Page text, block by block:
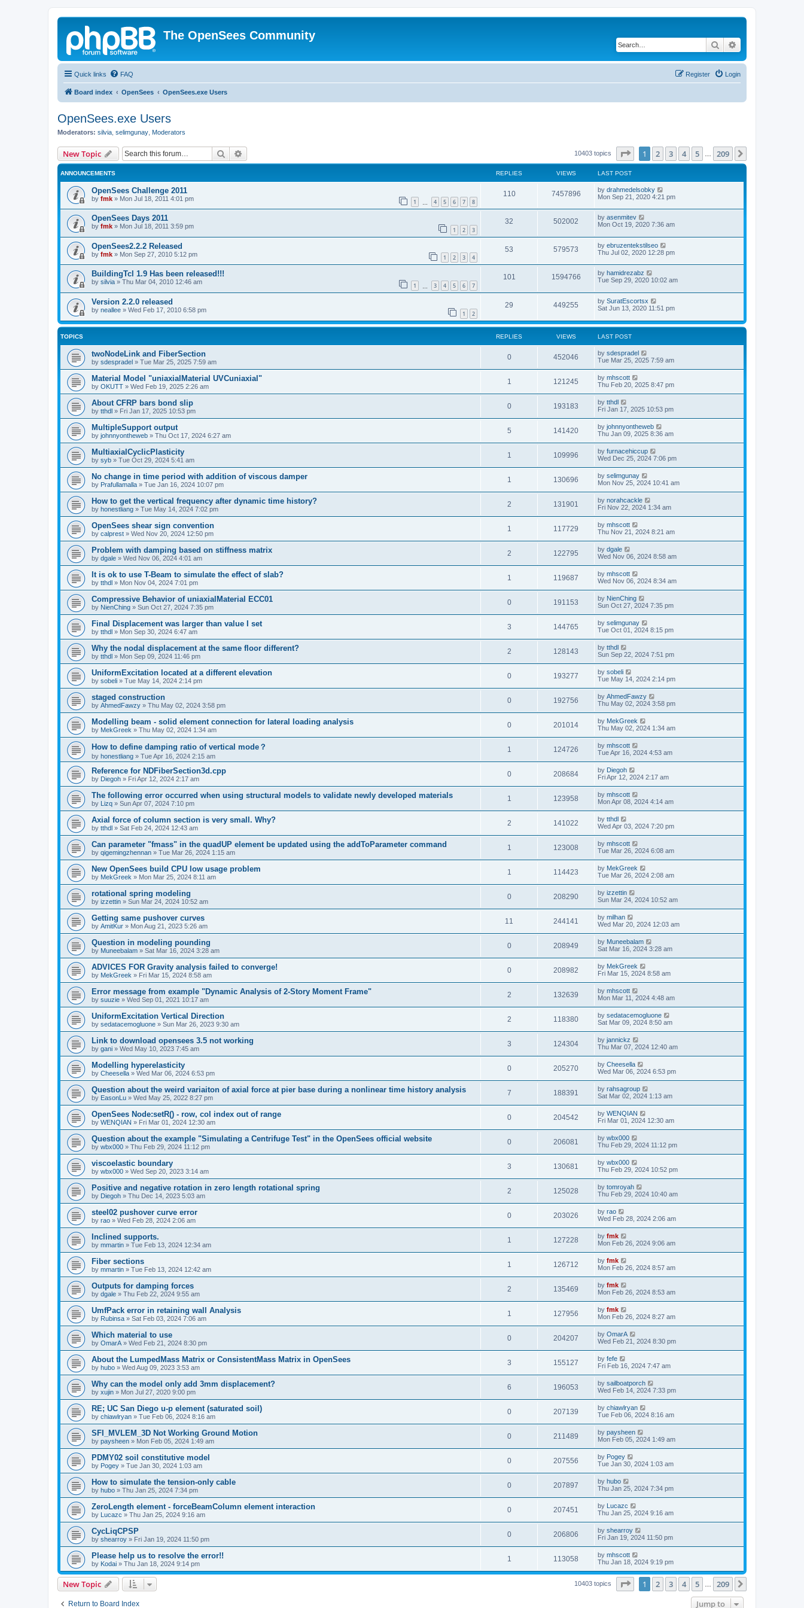
The OpenSees Community
Search
Quick links FAQ Login
Register
Board index OpenSees OpenSees.exe Users
OpenSees.exe Users
Moderators: silvia selimgunay Moderators
New Topic Search 10403 topics Page of 209
1 2 3 4 5 209
ANNOUNCEMENTS REPLIES VIEWS LAST POST
OpenSees Challenge 2011
by fmk » Mon Jul 18, 2011 4:01 pm 1 4 5 6 7 8
110 7457896 by drahmedelsobky
Mon Sep 21, 2020 4:21 pm
OpenSees Days 2011
by fmk » Mon Jul 18, 2011 3:59 pm 1 2 3
32 502002 by asenmitev
Mon Oct 19, 2020 7:36 am
OpenSees2.2.2 Released
by fmk » Mon Sep 27, 2010 5:12 pm 1 2 3 4
53 579573 by ebruzentekstilseo
Thu Jul 02, 2020 12:28 pm
BuildingTcl 1.9 Has been released!!!
by silvia » Thu Mar 04, 2010 12:46 am 1 3 4 5 6 7
101 1594766 by hamidrezabz
Tue Sep 29, 2020 10:02 am
Version 2.2.0 released
by neallee » Wed Feb 17, 2010 6:58 pm 1 2
29 449255 by SuratEscortsx
Sat Jun 13, 2020 11:51 pm
TOPICS REPLIES VIEWS LAST POST
twoNodeLink and FiberSection
by sdespradel » Tue Mar 25, 2025 7:59 am
0 452046 by sdespradel
Tue Mar 25, 2025 7:59 am
Material Model "uniaxialMaterial UVCuniaxial"
by OKUTT » Wed Feb 19, 2025 2:26 am
1 121245 by mhscott
Thu Feb 20, 2025 8:47 pm
About CFRP bars bond slip
by tthdl » Fri Jan 17, 2025 10:53 pm
0 193183 by tthdl
Fri Jan 17, 2025 10:53 pm
MultipleSupport output
by johnnyontheweb » Thu Oct 17, 2024 6:27 am
5 141420 by johnnyontheweb
Thu Jan 09, 2025 8:36 am
MultiaxialCyclicPlasticity
by syb » Tue Oct 29, 2024 5:41 am
1 109996 by furnacehiccup
Wed Dec 25, 2024 7:06 pm
No change in time period with addition of viscous damper
by Prafullamalla » Tue Jan 16, 2024 10:07 pm
1 130696 by selimgunay
Mon Nov 25, 2024 10:41 am
How to get the vertical frequency after dynamic time history?
by honestliang » Tue May 14, 2024 7:02 pm
2 131901 by norahcackle
Fri Nov 22, 2024 1:34 am
OpenSees shear sign convention
by calprest » Wed Nov 20, 2024 12:50 pm
1 117729 by mhscott
Thu Nov 21, 2024 8:21 am
Problem with damping based on stiffness matrix
by dgale » Wed Nov 06, 2024 4:01 am
2 122795 by dgale
Wed Nov 06, 2024 8:58 am
It is ok to use T-Beam to simulate the effect of slab?
by tthdl » Mon Nov 04, 2024 7:01 pm
1 119687 by mhscott
Wed Nov 06, 2024 8:34 am
Compressive Behavior of uniaxialMaterial ECC01
by NienChing » Sun Oct 27, 2024 7:35 pm
0 191153 by NienChing
Sun Oct 27, 2024 7:35 pm
Final Displacement was larger than value I set
by tthdl » Mon Sep 30, 2024 6:47 am
3 144765 by selimgunay
Tue Oct 01, 2024 8:15 pm
Why the nodal displacement at the same floor different?
by tthdl » Mon Sep 09, 2024 11:46 pm
2 128143 by tthdl
Sun Sep 22, 2024 7:51 pm
UniformExcitation located at a different elevation
by sobeli » Tue May 14, 2024 2:14 pm
0 193277 by sobeli
Tue May 14, 2024 2:14 pm
staged construction
by AhmedFawzy » Thu May 02, 2024 3:58 pm
0 192756 by AhmedFawzy
Thu May 02, 2024 3:58 pm
Modelling beam - solid element connection for lateral loading analysis
by MekGreek » Thu May 02, 2024 1:34 am
0 201014 by MekGreek
Thu May 02, 2024 1:34 am
How to define damping ratio of vertical mode？
by honestliang » Tue Apr 16, 2024 2:15 am
1 124726 by mhscott
Tue Apr 16, 2024 4:53 am
Reference for NDFiberSection3d.cpp
by Diegoh » Fri Apr 12, 2024 2:17 am
0 208684 by Diegoh
Fri Apr 12, 2024 2:17 am
The following error occurred when using structural models to validate newly developed materials
by Lizq » Sun Apr 07, 2024 7:10 pm
1 123958 by mhscott
Mon Apr 08, 2024 4:14 am
Axial force of column section is very small. Why?
by tthdl » Sat Feb 24, 2024 12:43 am
2 141022 by tthdl
Wed Apr 03, 2024 7:20 pm
Can parameter "fmass" in the quadUP element be updated using the addToParameter command
by qigemingzhennan » Tue Mar 26, 2024 1:15 am
1 123008 by mhscott
Tue Mar 26, 2024 6:08 am
New OpenSees build CPU low usage problem
by MekGreek » Mon Mar 25, 2024 8:11 am
1 114423 by MekGreek
Tue Mar 26, 2024 2:08 am
rotational spring modeling
by izzettin » Sun Mar 24, 2024 10:52 am
0 208290 by izzettin
Sun Mar 24, 2024 10:52 am
Getting same pushover curves
by AmitKur » Mon Aug 21, 2023 5:26 am
11 244141 by milhan
Wed Mar 20, 2024 12:03 am
Question in modeling pounding
by Muneebalam » Sat Mar 16, 2024 3:28 am
0 208949 by Muneebalam
Sat Mar 16, 2024 3:28 am
ADVICES FOR Gravity analysis failed to converge!
by MekGreek » Fri Mar 15, 2024 8:58 am
0 208982 by MekGreek
Fri Mar 15, 2024 8:58 am
Error message from example "Dynamic Analysis of 2-Story Moment Frame"
by suuzie » Wed Sep 01, 2021 10:17 am
2 132639 by mhscott
Mon Mar 11, 2024 4:48 am
UniformExcitation Vertical Direction
by sedatacemogluone » Sun Mar 26, 2023 9:30 am
2 118380 by sedatacemogluone
Sat Mar 09, 2024 8:50 am
Link to download opensees 3.5 not working
by gani » Wed May 10, 2023 7:45 am
3 124304 by jannickz
Thu Mar 07, 2024 12:40 am
Modelling hyperelasticity
by Cheesella » Wed Mar 06, 2024 6:53 pm
0 205270 by Cheesella
Wed Mar 06, 2024 6:53 pm
Question about the weird variaiton of axial force at pier base during a nonlinear time history analysis
by EasonLu » Wed May 25, 2022 8:27 pm
7 188391 by rahsagroup
Sat Mar 02, 2024 1:13 am
OpenSees Node:setR() - row, col index out of range
by WENQIAN » Fri Mar 01, 2024 12:30 am
0 204542 by WENQIAN
Fri Mar 01, 2024 12:30 am
Question about the example "Simulating a Centrifuge Test" in the OpenSees official website
by wbx000 » Thu Feb 29, 2024 11:12 pm
0 206081 by wbx000
Thu Feb 29, 2024 11:12 pm
viscoelastic boundary
by wbx000 » Wed Sep 20, 2023 3:14 am
3 130681 by wbx000
Thu Feb 29, 2024 10:52 pm
Positive and negative rotation in zero length rotational spring
by Diegoh » Thu Dec 14, 2023 5:03 am
2 125028 by tomroyah
Thu Feb 29, 2024 10:40 am
steel02 pushover curve error
by rao » Wed Feb 28, 2024 2:06 am
0 203026 by rao
Wed Feb 28, 2024 2:06 am
Inclined supports.
by mmartin » Tue Feb 13, 2024 12:34 am
1 127228 by fmk
Mon Feb 26, 2024 9:06 am
Fiber sections
by mmartin » Tue Feb 13, 2024 12:42 am
1 126712 by fmk
Mon Feb 26, 2024 8:57 am
Outputs for damping forces
by dgale » Thu Feb 22, 2024 9:55 am
2 135469 by fmk
Mon Feb 26, 2024 8:53 am
UmfPack error in retaining wall Analysis
by Rubinsa » Sat Feb 03, 2024 7:06 am
1 127956 by fmk
Mon Feb 26, 2024 8:27 am
Which material to use
by OmarA » Wed Feb 21, 2024 8:30 pm
0 204207 by OmarA
Wed Feb 21, 2024 8:30 pm
About the Lumped­Mass Matrix or Consistent­Mass Matrix in OpenSees
by hubo » Wed Aug 09, 2023 3:53 am
3 155127 by fefe
Fri Feb 16, 2024 7:47 am
Why can the model only add 3mm displacement?
by xujin » Mon Jul 27, 2020 9:00 pm
6 196053 by sailboatporch
Wed Feb 14, 2024 7:33 pm
RE; UC San Diego u-p element (saturated soil)
by chiawlryan » Tue Feb 06, 2024 8:16 am
0 207139 by chiawlryan
Tue Feb 06, 2024 8:16 am
SFI_MVLEM_3D Not Working Ground Motion
by paysheen » Mon Feb 05, 2024 1:49 am
0 211489 by paysheen
Mon Feb 05, 2024 1:49 am
PDMY02 soil constitutive model
by Pogey » Tue Jan 30, 2024 1:03 am
0 207556 by Pogey
Tue Jan 30, 2024 1:03 am
How to simulate the tension-only cable
by hubo » Thu Jan 25, 2024 7:34 pm
0 207897 by hubo
Thu Jan 25, 2024 7:34 pm
ZeroLength element - forceBeamColumn element interaction
by Lucazc » Thu Jan 25, 2024 9:16 am
0 207451 by Lucazc
Thu Jan 25, 2024 9:16 am
CycLiqCPSP
by shearroy » Fri Jan 19, 2024 11:50 pm
0 206806 by shearroy
Fri Jan 19, 2024 11:50 pm
Please help us to resolve the error!!
by Kodai » Thu Jan 18, 2024 9:14 pm
1 113058 by mhscott
Thu Jan 18, 2024 9:19 pm
New Topic 10403 topics Page of 209
1 2 3 4 5 209
Return to Board Index Jump to